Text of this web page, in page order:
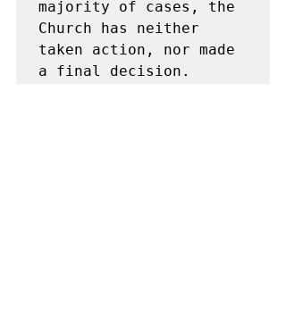
majority of cases, the
Church has neither
taken action, nor made
a final decision.